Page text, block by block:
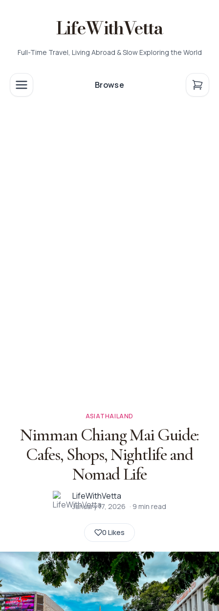
LifeWithVetta
Full-Time Travel, Living Abroad & Slow Exploring the World
Browse
ASIATHAILAND
Nimman Chiang Mai Guide:
Cafes, Shops, Nightlife and
Nomad Life
LifeWithVetta
January 17, 2026 · 9 min read
0 Likes